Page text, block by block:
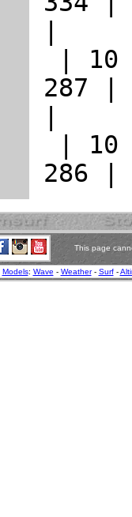
This page
Models: Wave - Weather- Surf-